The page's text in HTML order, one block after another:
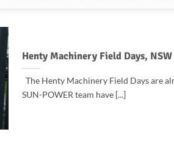
Henty Machinery Field Days, NSW
The Henty Machinery Field Days are
SUN-POWER team have [...]